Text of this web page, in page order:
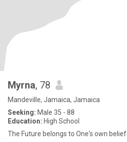
Myrna, 78
Mandeville, Jamaica, Jamaica
Seeking: Male 35 - 88
Education: High School
The Future belongs to One's own belief.